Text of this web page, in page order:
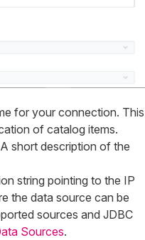
for your connection. This
of catalog items.
short description of the
string pointing to the IP
the data source can be
sources and JDBC
Sources.